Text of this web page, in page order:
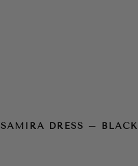
SAMIRA DRESS – BLACK